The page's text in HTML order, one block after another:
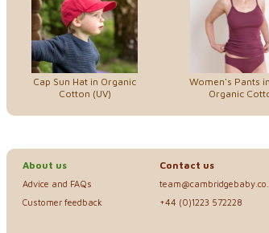
Cap Sun Hat in Organic
Cotton (UV)
Women's Pants
Organic
About us
Advice and FAQs
Customer feedback
Contact us
+44 (0)1223 572228